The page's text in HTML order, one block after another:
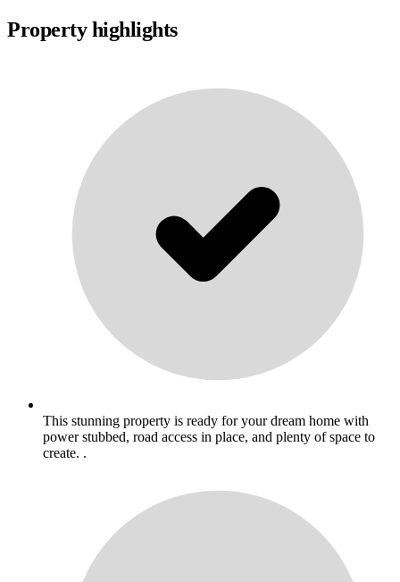
Property highlights
This stunning property is ready for your dream home with
power stubbed, road access in place, and plenty of space to
create. .